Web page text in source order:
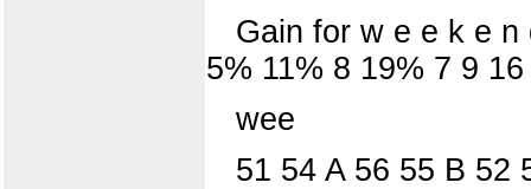
Gain for w e e k e
5% 11% 8 19% 7 9
wee
51 54 A 56 55 B 52